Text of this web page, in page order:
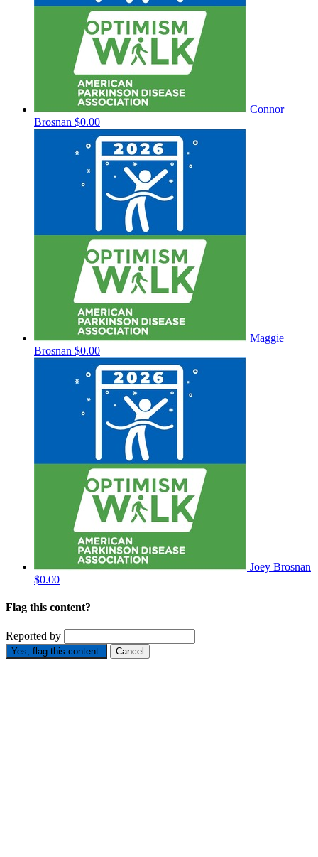
Connor
Brosnan $0.00
Maggie
Brosnan $0.00
Joey Brosnan
$0.00
Flag this content?
Reported by
Yes, flag this content. Cancel